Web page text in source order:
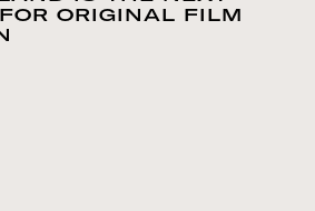
ORIGINAL FILM